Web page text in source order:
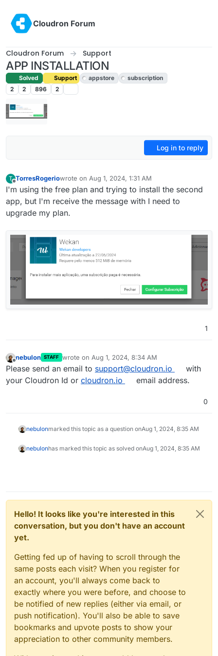
Cloudron Forum
Cloudron Forum Support
APP INSTALLATION
Solved Support appstore
subscription
2
2 896 2
Log in to reply
T
Offline
TorresRogeriowrote on Aug 1, 2024, 1:31 AM
last edited by josephAug 1, 2024, 8:37 AM
I'm using the free plan and trying to install the second
app, but I'm receive the message with I need to
upgrade my plan.
1
nebulon STAFF wrote on Aug 1, 2024, 8:34 AM
last edited by
Please send an email to support@cloudron.io
with
your Cloudron Id or cloudron.io email address.
0
nebulonmarked this topic as a question onAug 1, 2024, 8:35 AM
nebulonhas marked this topic as solved onAug 1, 2024, 8:35 AM
Hello! It looks like you're interested in this
conversation, but you don't have an account
yet.
Getting fed up of having to scroll through the
same posts each visit? When you register for
an account, you'll always come back to
exactly where you were before, and choose to
be notified of new replies (either via email, or
push notification). You'll also be able to save
bookmarks and upvote posts to show your
appreciation to other community members.